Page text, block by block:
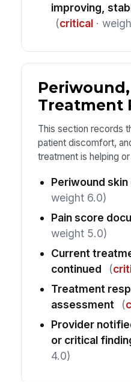
improving,
(critical·
Treatment
This section records
patient discomfort,
treatment is helping
Periwound
weight 6.0)
Pain score
weight 5.0)
Current
continued
(
Treatment
assessment
(
Provider
or critical
4.0)